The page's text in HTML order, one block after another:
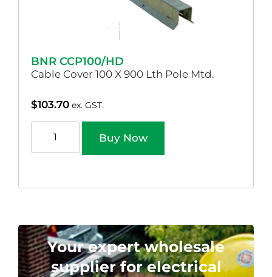
BNR CCP100/HD
Cable Cover 100 X 900 Lth Pole Mtd.
$103.70 ex. GST.
Buy Now
Your expert wholesale
supplier for electrical